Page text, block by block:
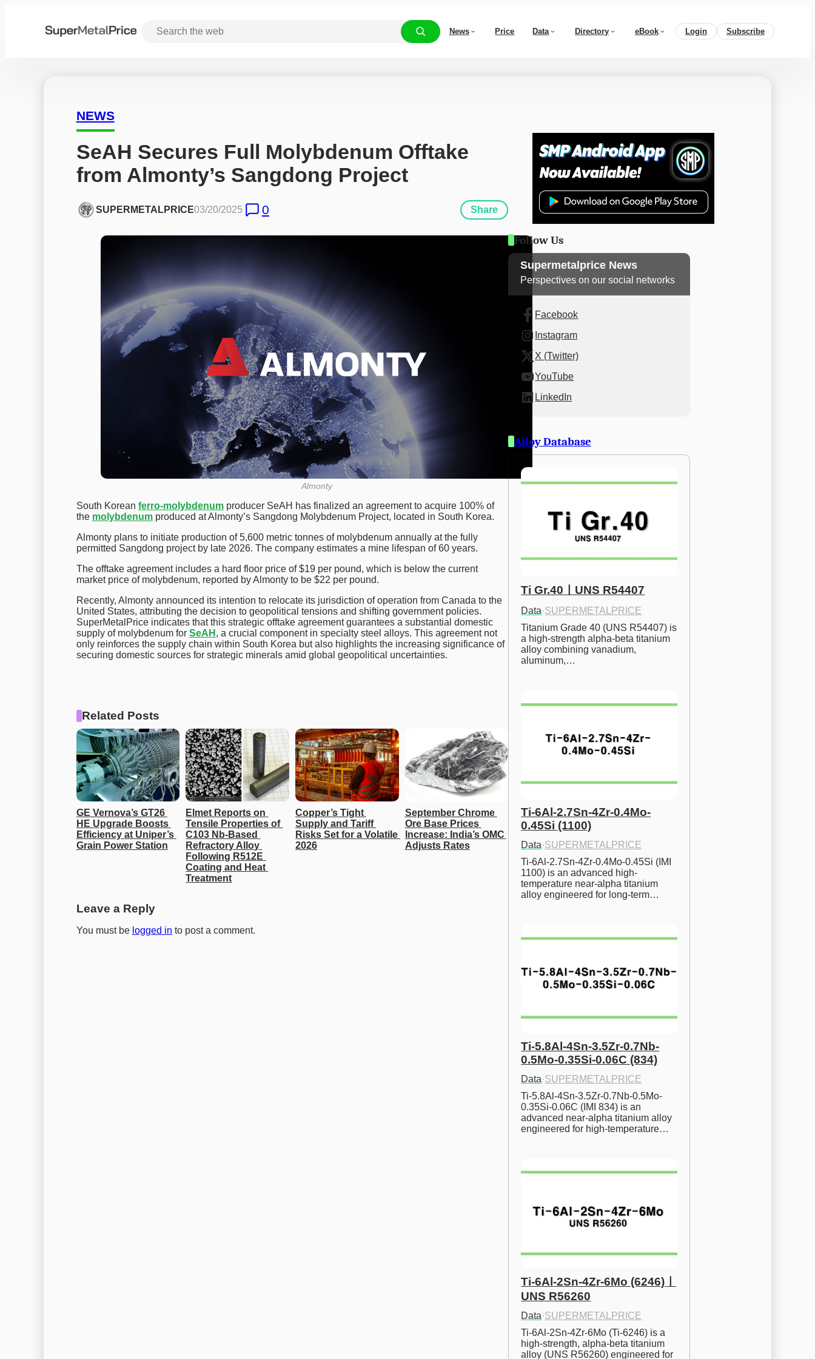
News Price Data Directory eBook Login Subscribe
NEWS
SeAH Secures Full Molybdenum Offtake
from Almonty’s Sangdong Project
SUPERMETALPRICE03/20/2025 0 Share
Almonty
South Korean ferro-molybdenumproducer SeAH has finalized an agreement to acquire 100% of
the molybdenumproduced at Almonty’s Sangdong Molybdenum Project, located in South Korea.
Almonty plans to initiate production of 5,600 metric tonnes of molybdenum annually at the fully
permitted Sangdong project by late 2026. The company estimates a mine lifespan of 60 years.
The offtake agreement includes a hard floor price of $19 per pound, which is below the current
market price of molybdenum, reported by Almonty to be $22 per pound.
Recently, Almonty announced its intention to relocate its jurisdiction of operation from Canada to the
United States, attributing the decision to geopolitical tensions and shifting government policies.
SuperMetalPrice indicates that this strategic offtake agreement guarantees a substantial domestic
supply of molybdenum for SeAH , a crucial component in specialty steel alloys. This agreement not
only reinforces the supply chain within South Korea but also highlights the increasing significance of
securing domestic sources for strategic minerals amid global geopolitical uncertainties.
Related Posts
GE Vernova’s GT26
HE Upgrade Boosts
Efficiency at Uniper’s
Grain Power Station
Elmet Reports on
Tensile Properties of
C103 Nb-Based
Refractory Alloy
Following R512E
Coating and Heat
Treatment
Copper’s Tight
Supply and Tariff
Risks Set for a Volatile
2026
September Chrome
Ore Base Prices
Increase: India’s OMC
Adjusts Rates
Leave a Reply
You must be logged in to post a comment.
Follow Us
Supermetalprice News
Perspectives on our social networks
Facebook
Instagram
X (Twitter)
YouTube
LinkedIn
Alloy Database
Ti Gr.40ㅣUNS R54407
Data·SUPERMETALPRICE
Titanium Grade 40 (UNS R54407) is
a high-strength alpha-beta titanium
alloy combining vanadium,
aluminum,…
Ti-6Al-2.7Sn-4Zr-0.4Mo-
0.45Si (1100)
Data·SUPERMETALPRICE
Ti-6Al-2.7Sn-4Zr-0.4Mo-0.45Si (IMI
1100) is an advanced high-
temperature near-alpha titanium
alloy engineered for long-term…
Ti-5.8Al-4Sn-3.5Zr-0.7Nb-
0.5Mo-0.35Si-0.06C (834)
Data·SUPERMETALPRICE
Ti-5.8Al-4Sn-3.5Zr-0.7Nb-0.5Mo-
0.35Si-0.06C (IMI 834) is an
advanced near-alpha titanium alloy
engineered for high-temperature…
Ti-6Al-2Sn-4Zr-6Mo (6246)ㅣ
UNS R56260
Data·SUPERMETALPRICE
Ti-6Al-2Sn-4Zr-6Mo (Ti-6246) is a
high-strength, alpha-beta titanium
alloy (UNS R56260) engineered for